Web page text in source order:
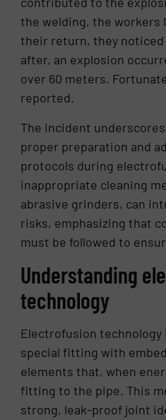
the welding, the workers
their return, they noticed
after, an explosion
over 60 meters.
reported.
The incident
proper preparation and
protocols during
inappropriate cleaning
abrasive grinders, can
risks, emphasizing that
must be followed to
Understanding
technology
Electrofusion technology
special fitting with
elements that, when
fitting to the pipe. This
strong, leak-proof joint